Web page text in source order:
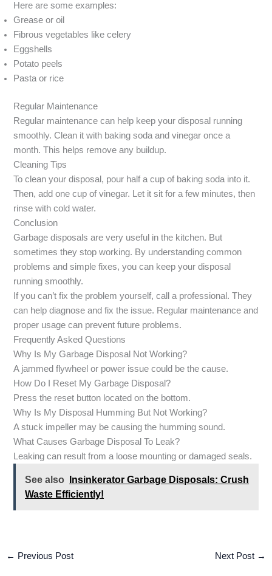
Here are some examples:
Grease or oil
Fibrous vegetables like celery
Eggshells
Potato peels
Pasta or rice
Regular Maintenance
Regular maintenance can help keep your disposal running
smoothly. Clean it with baking soda and vinegar once a
month. This helps remove any buildup.
Cleaning Tips
To clean your disposal, pour half a cup of baking soda into it.
Then, add one cup of vinegar. Let it sit for a few minutes, then
rinse with cold water.
Conclusion
Garbage disposals are very useful in the kitchen. But
sometimes they stop working. By understanding common
problems and simple fixes, you can keep your disposal
running smoothly.
If you can’t fix the problem yourself, call a professional. They
can help diagnose and fix the issue. Regular maintenance and
proper usage can prevent future problems.
Frequently Asked Questions
Why Is My Garbage Disposal Not Working?
A jammed flywheel or power issue could be the cause.
How Do I Reset My Garbage Disposal?
Press the reset button located on the bottom.
Why Is My Disposal Humming But Not Working?
A stuck impeller may be causing the humming sound.
What Causes Garbage Disposal To Leak?
Leaking can result from a loose mounting or damaged seals.
See also
Insinkerator Garbage Disposals: Crush
Waste Efficiently!
← Previous Post Next Post →